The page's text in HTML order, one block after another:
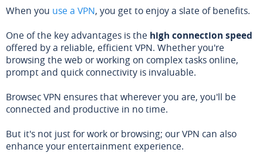
When you use a VPN, you get to enjoy a slate of benefits.
One of the key advantages is the high connection speed
offered by a reliable, efficient VPN. Whether you're
browsing the web or working on complex tasks online,
prompt and quick connectivity is invaluable.
Browsec VPN ensures that wherever you are, you'll be
connected and productive in no time.
But it's not just for work or browsing; our VPN can also
enhance your entertainment experience.